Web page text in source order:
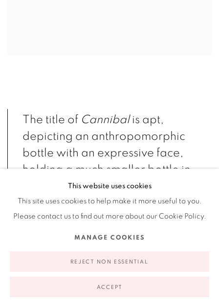
The title of Cannibalis apt,
depicting an anthropomorphic
bottle with an expressive face,
holding a much smaller bottle in
its hands, seemingly consuming
its contents while perched on a
resin stand. The bottle consumes
itself, becoming a cannibal by its
cannibalism mirrors the human
This website uses cookies
This site uses cookies to help make it more useful to you.
Please contact us to find out more about our Cookie Policy.
MANAGE COOKIES
REJECT NON ESSENTIAL
ACCEPT